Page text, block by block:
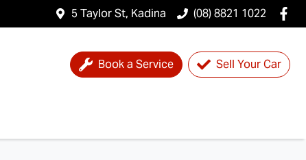
5 Taylor St, Kadina (08) 8821 1022
Book a Service Sell Your Car